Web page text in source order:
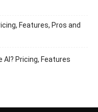
Features, Pros and
AI? Pricing, Features